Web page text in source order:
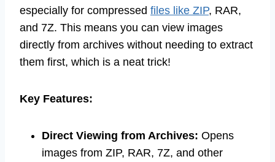
especially for compressed files like ZIP, RAR,
and 7Z. This means you can view images
directly from archives without needing to extract
them first, which is a neat trick!
Key Features:
Direct Viewing from Archives: Opens
images from ZIP, RAR, 7Z, and other